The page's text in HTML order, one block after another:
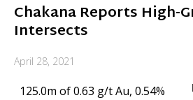
Chakana Reports High-
Intersects
April 28, 2021
125.0m of 0.63 g/t Au, 0.54%